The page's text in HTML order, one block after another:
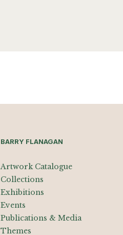
BARRY FLANAGAN
Artwork Catalogue
Collections
Exhibitions
Events
Publications & Media
Themes